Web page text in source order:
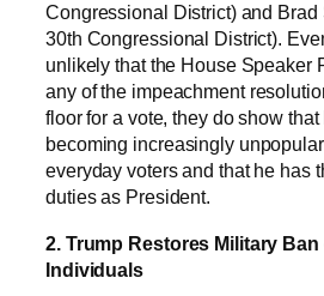
Congressional District) and Brad
30th Congressional District).
unlikely that the House Speaker
any of the impeachment
floor for a vote, they do show
becoming increasingly
everyday voters and that he has
duties as President.
2. Trump Restores Military
Individuals